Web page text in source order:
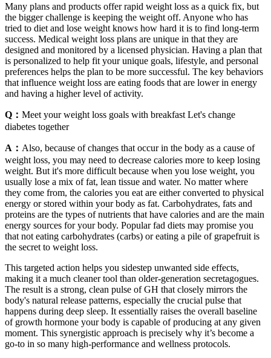
Many plans and products offer rapid weight loss as a quick fix, but
the bigger challenge is keeping the weight off. Anyone who has
tried to diet and lose weight knows how hard it is to find long-term
success. Medical weight loss plans are unique in that they are
designed and monitored by a licensed physician. Having a plan that
is personalized to help fit your unique goals, lifestyle, and personal
preferences helps the plan to be more successful. The key behaviors
that influence weight loss are eating foods that are lower in energy
and having a higher level of activity.
Q： Meet your weight loss goals with breakfast Let's change
diabetes together
A： Also, because of changes that occur in the body as a cause of
weight loss, you may need to decrease calories more to keep losing
weight. But it's more difficult because when you lose weight, you
usually lose a mix of fat, lean tissue and water. No matter where
they come from, the calories you eat are either converted to physical
energy or stored within your body as fat. Carbohydrates, fats and
proteins are the types of nutrients that have calories and are the main
energy sources for your body. Popular fad diets may promise you
that not eating carbohydrates (carbs) or eating a pile of grapefruit is
the secret to weight loss.
This targeted action helps you sidestep unwanted side effects,
making it a much cleaner tool than older-generation secretagogues.
The result is a strong, clean pulse of GH that closely mirrors the
body's natural release patterns, especially the crucial pulse that
happens during deep sleep. It essentially raises the overall baseline
of growth hormone your body is capable of producing at any given
moment. This synergistic approach is precisely why it’s become a
go-to in so many high-performance and wellness protocols.